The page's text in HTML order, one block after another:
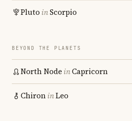
Pluto inScorpio
BEYOND THE PLANETS
North Node inCapricorn
ChironinLeo